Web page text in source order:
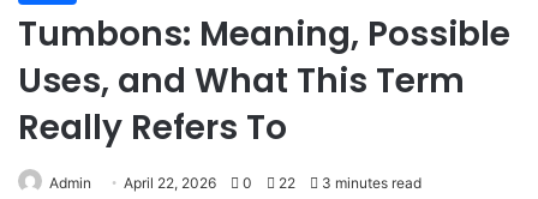
Tumbons: Meaning, Possible
Uses, and What This Term
Really Refers To
Admin April 22, 2026 0 22 3 minutes read